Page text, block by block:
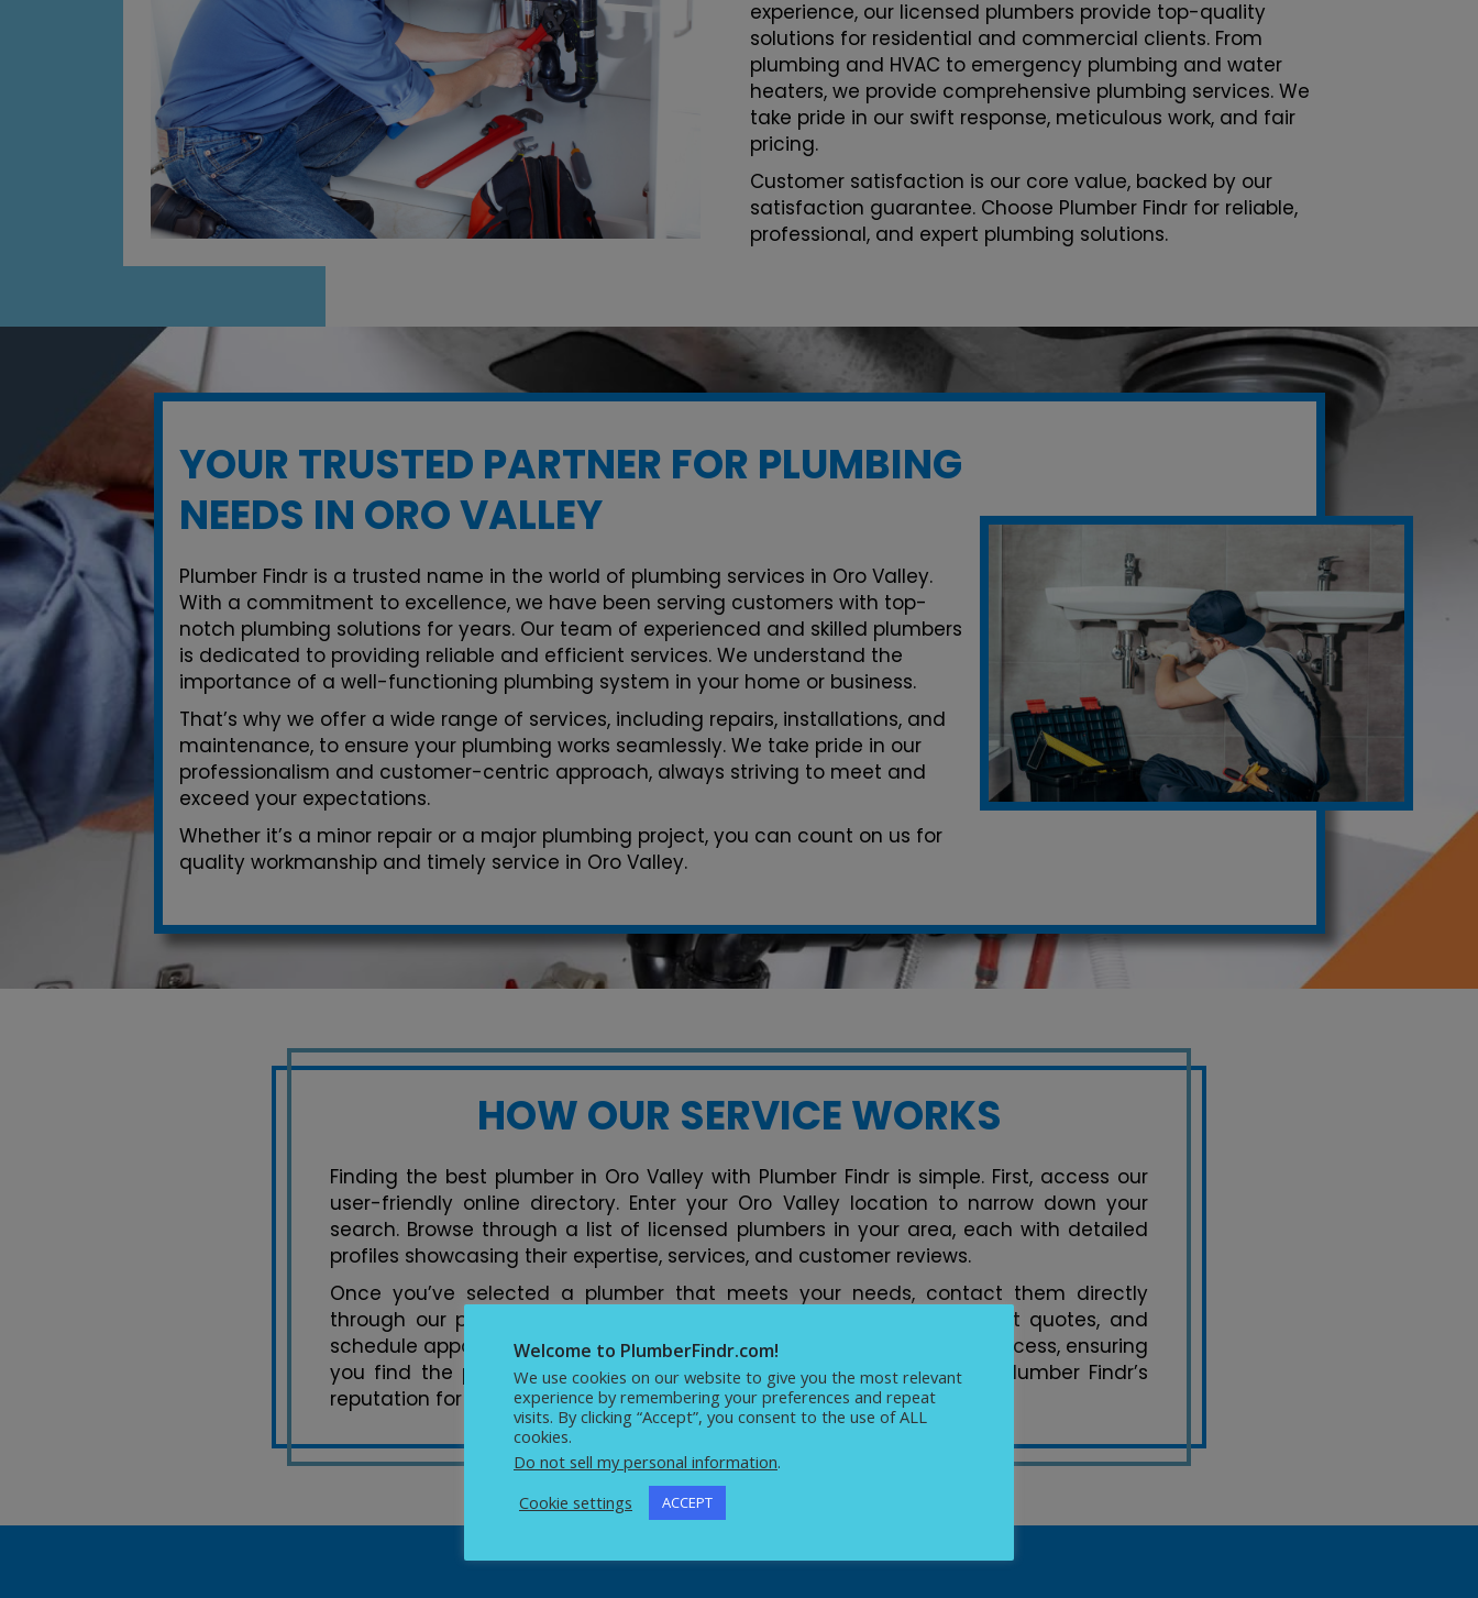
experience, our licensed plumbers provide top-quality
solutions for residential and commercial clients. From
plumbing and HVAC to emergency plumbing and water
heaters, we provide comprehensive plumbing services. We
take pride in our swift response, meticulous work, and fair
pricing.
Customer satisfaction is our core value, backed by our
satisfaction guarantee. Choose Plumber Findr for reliable,
professional, and expert plumbing solutions.
YOUR TRUSTED PARTNER FOR PLUMBING
NEEDS IN ORO VALLEY
Plumber Findr is a trusted name in the world of plumbing services in Oro Valley.
With a commitment to excellence, we have been serving customers with top-
notch plumbing solutions for years. Our team of experienced and skilled plumbers
is dedicated to providing reliable and efficient services. We understand the
importance of a well-functioning plumbing system in your home or business.
That’s why we offer a wide range of services, including repairs, installations, and
maintenance, to ensure your plumbing works seamlessly. We take pride in our
professionalism and customer-centric approach, always striving to meet and
exceed your expectations.
Whether it’s a minor repair or a major plumbing project, you can count on us for
quality workmanship and timely service in Oro Valley.
HOW OUR SERVICE WORKS
Finding the best plumber in Oro Valley with Plumber Findr is simple. First, access our
user-friendly online directory. Enter your Oro Valley location to narrow down your
search. Browse through a list of licensed plumbers in your area, each with detailed
profiles showcasing their expertise, services, and customer reviews.
Once you’ve selected a plumber that meets your needs, contact them directly
through our platform. You can discuss your plumbing issues, request quotes, and
schedule appointments conveniently. Our directory streamlines the process, ensuring
you find the perfect plumber in Oro Valley hassle-free, backed by Plumber Findr’s
reputation for excellence in plumbing services.
Welcome to PlumberFindr.com!
We use cookies on our website to give you the most relevant
experience by remembering your preferences and repeat
visits. By clicking “Accept”, you consent to the use of ALL
cookies.
Do not sell my personal information.
Cookie settings
ACCEPT